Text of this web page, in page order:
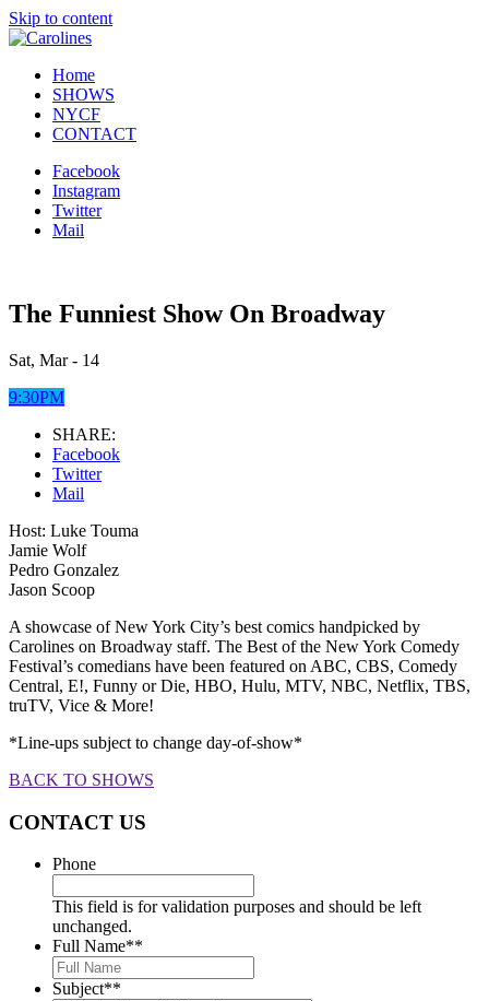
Skip to content
Home
SHOWS
NYCF
CONTACT
Facebook
Instagram
Twitter
Mail
The Funniest Show On Broadway
Sat, Mar - 14
9:30PM
SHARE:
Facebook
Twitter
Mail
Host: Luke Touma
Jamie Wolf
Pedro Gonzalez
Jason Scoop
A showcase of New York City’s best comics handpicked by
Carolines on Broadway staff. The Best of the New York Comedy
Festival’s comedians have been featured on ABC, CBS, Comedy
Central, E!, Funny or Die, HBO, Hulu, MTV, NBC, Netflix, TBS,
truTV, Vice & More!
*Line-ups subject to change day-of-show*
BACK TO SHOWS
CONTACT US
Phone
This field is for validation purposes and should be left
unchanged.
Full Name**
Subject**